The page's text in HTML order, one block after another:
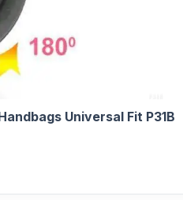
Universal Fit P31B